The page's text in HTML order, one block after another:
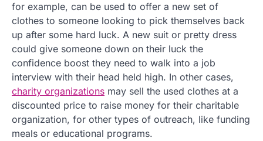
for example, can be used to offer a new set of
clothes to someone looking to pick themselves back
up after some hard luck. A new suit or pretty dress
could give someone down on their luck the
confidence boost they need to walk into a job
interview with their head held high. In other cases,
charity organizations may sell the used clothes at a
discounted price to raise money for their charitable
organization, for other types of outreach, like funding
meals or educational programs.